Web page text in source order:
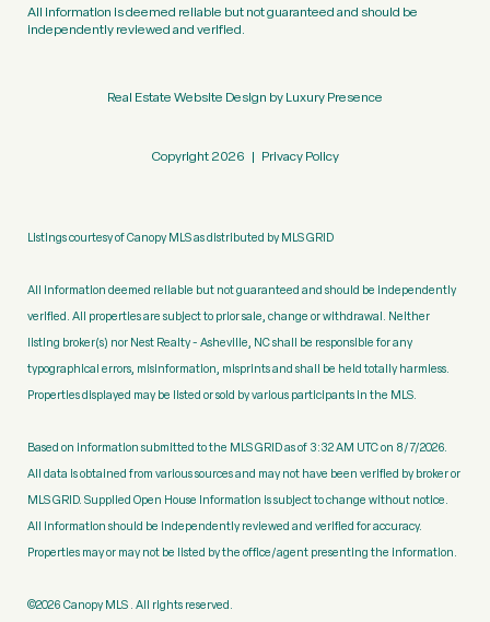
All information is deemed reliable but not guaranteed and should be
independently reviewed and verified.
Real Estate Website Design byLuxury Presence
Copyright 2026 | Privacy Policy
Listings courtesy of Canopy MLS as distributed by MLS GRID
All information deemed reliable but not guaranteed and should be independently
verified. All properties are subject to prior sale, change or withdrawal. Neither
listing broker(s) nor Nest Realty - Asheville, NC shall be responsible for any
typographical errors, misinformation, misprints and shall be held totally harmless.
Properties displayed may be listed or sold by various participants in the MLS.
Based on information submitted to the MLS GRID as of 3:32 AM UTC on 8/7/2026.
All data is obtained from various sources and may not have been verified by broker or
MLS GRID. Supplied Open House Information is subject to change without notice.
All information should be independently reviewed and verified for accuracy.
Properties may or may not be listed by the office/agent presenting the information.
©2026 Canopy MLS . All rights reserved.